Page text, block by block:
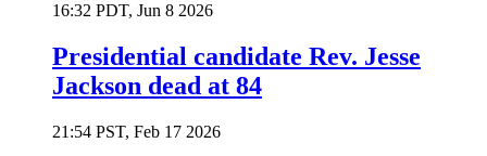
16:32 PDT, Jun 8 2026
Presidential candidate Rev. Jesse
Jackson dead at 84
21:54 PST, Feb 17 2026